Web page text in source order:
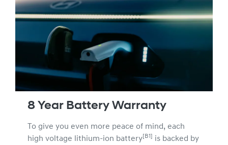
8 Year Battery Warranty
To give you even more peace of mind, each
high voltage lithium-ion battery[B1] is backed by